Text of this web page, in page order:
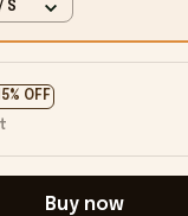
S
OFF
Buy now